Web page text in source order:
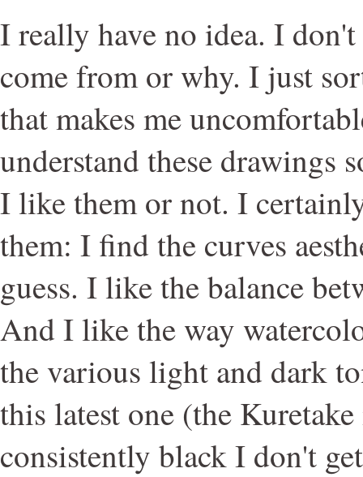
I really have no idea. I
come from or why. I just
that makes me
understand these drawings
I like them or not. I
them: I find the curves
guess. I like the balance
And I like the way
the various light and dark
this latest one (the
consistently black I don't